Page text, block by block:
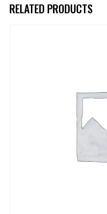
RELATED PRODUCTS